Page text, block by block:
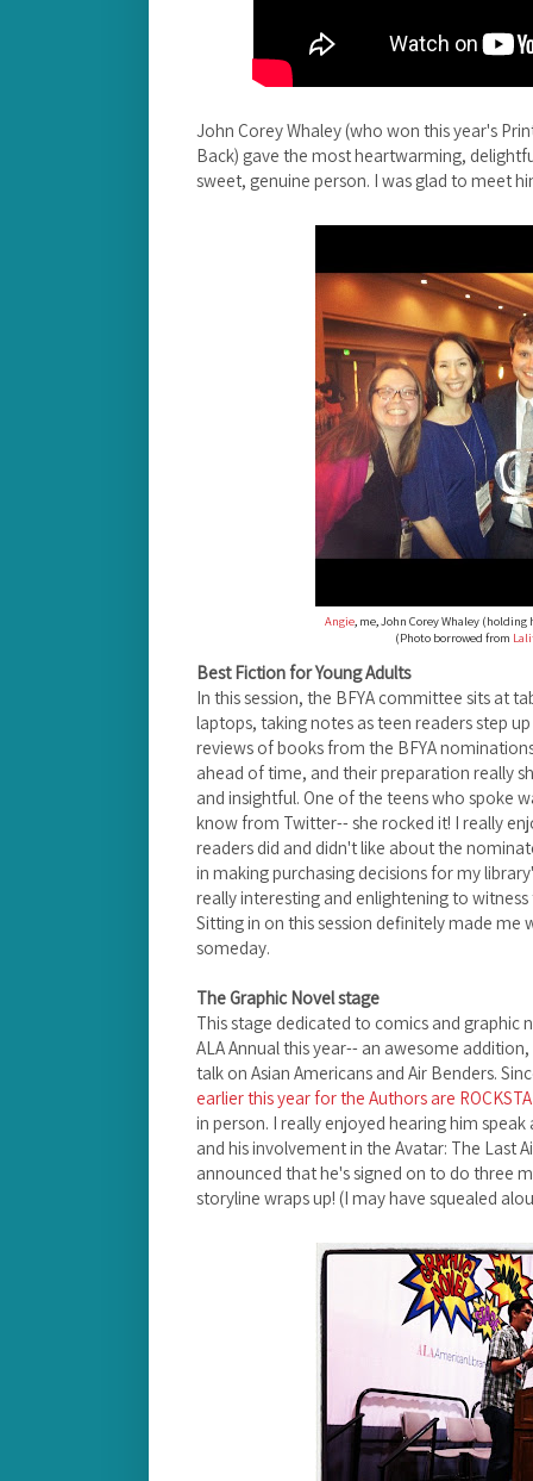
John Corey Whaley (who won this year's
Back) gave the most heartwarming,
sweet, genuine person. I was glad to meet
Angie, me, John Corey Whaley
(Photo borrowed from
Best Fiction for Young Adults
In this session, the BFYA committee sits at
laptops, taking notes as teen readers step
reviews of books from the BFYA
ahead of time, and their preparation really
and insightful. One of the teens who spoke
know from Twitter-- she rocked it! I really
readers did and didn't like about the
in making purchasing decisions for my
really interesting and enlightening to witness
Sitting in on this session definitely made
someday.
The Graphic Novel stage
This stage dedicated to comics and graphic
ALA Annual this year-- an awesome
talk on Asian Americans and Air Benders.
earlier this year for the Authors are
in person. I really enjoyed hearing him
and his involvement in the Avatar: The Last
announced that he's signed on to do three
storyline wraps up! (I may have squealed